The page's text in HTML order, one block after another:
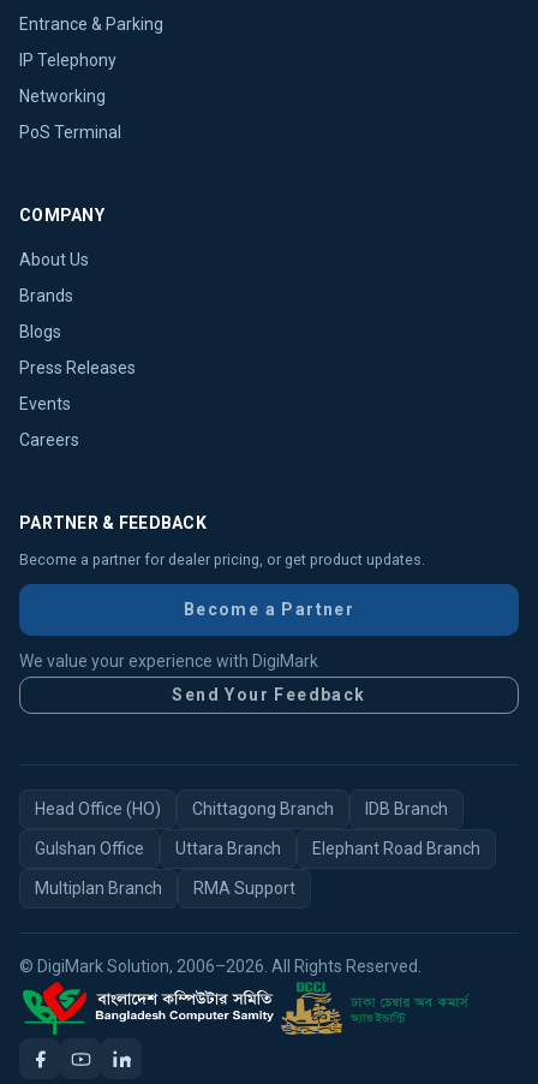
Entrance & Parking
IP Telephony
Networking
PoS Terminal
COMPANY
About Us
Brands
Blogs
Press Releases
Events
Careers
PARTNER & FEEDBACK
Become a partner for dealer pricing, or get product updates.
Become a Partner
We value your experience with DigiMark
Send Your Feedback
Head Office (HO) Chittagong Branch IDB Branch
Gulshan Office Uttara Branch Elephant Road Branch
Multiplan Branch RMA Support
© DigiMark Solution, 2006–2026. All Rights Reserved.